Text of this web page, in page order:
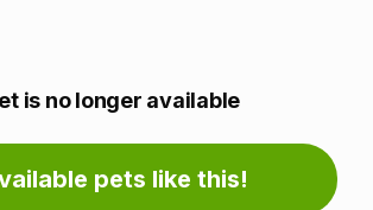
is no longer available
pets like this!